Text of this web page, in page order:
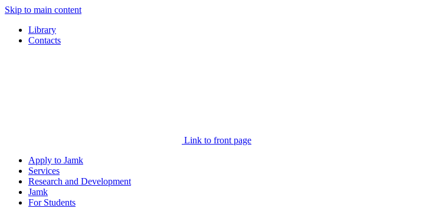
Skip to main content
Library
Contacts
Link to front page
Apply to Jamk
Services
Research and Development
Jamk
For Students